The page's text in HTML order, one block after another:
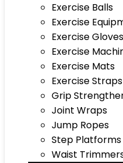
Exercise Balls
Exercise
Exercise Gloves
Exercise
Exercise Mats
Exercise Straps
Grip
Joint Wraps
Jump Ropes
Step Platforms
Waist